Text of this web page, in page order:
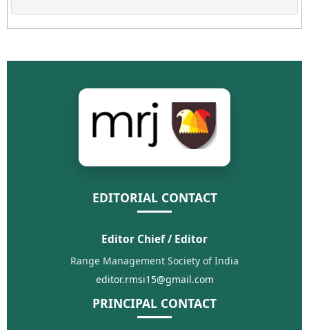
EDITORIAL CONTACT
Editor Chief / Editor
Range Management Society of India
editor.rmsi15@gmail.com
PRINCIPAL CONTACT